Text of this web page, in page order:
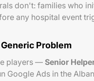
don't: families who
any hospital event
Problem
players — Senior
Google Ads in the